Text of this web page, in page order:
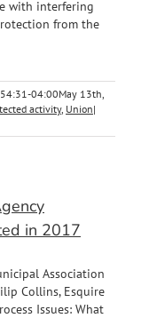
with interfering
from the
04:00May 13th,
activity, Union|
in 2017
Association
Collins, Esquire
Issues: What